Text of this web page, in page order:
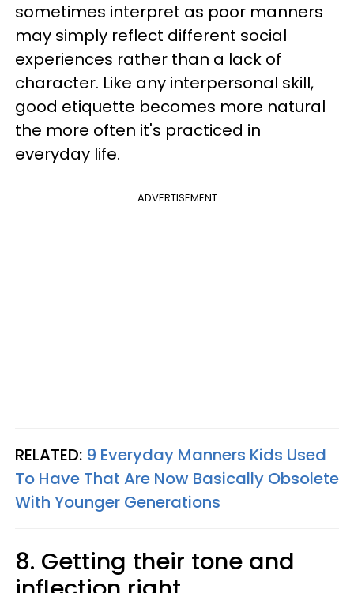
sometimes interpret as poor manners
may simply reflect different social
experiences rather than a lack of
character. Like any interpersonal skill,
good etiquette becomes more natural
the more often it's practiced in
everyday life.
ADVERTISEMENT
RELATED: 9 Everyday Manners Kids Used
To Have That Are Now Basically Obsolete
With Younger Generations
8. Getting their tone and